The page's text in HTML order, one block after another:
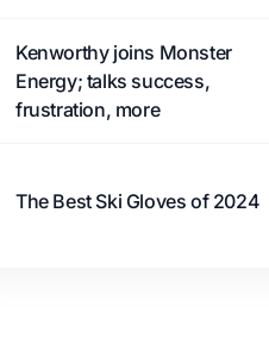
Kenworthy joins Monster
Energy; talks success,
frustration, more
The Best Ski Gloves of 2024